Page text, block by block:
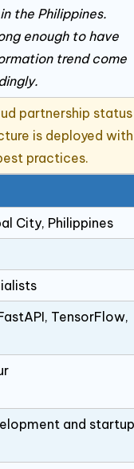
the Philippines.
enough to have
trend come
partnership status
is deployed with
practices.
City, Philippines
TensorFlow,
and startup